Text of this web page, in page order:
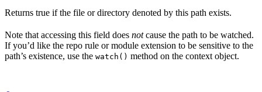
Returns true if the file or directory denoted by this path exists.
Note that accessing this field does notcause the path to be watched.
If you’d like the repo rule or module extension to be sensitive to the
path’s existence, use the watch() method on the context object.